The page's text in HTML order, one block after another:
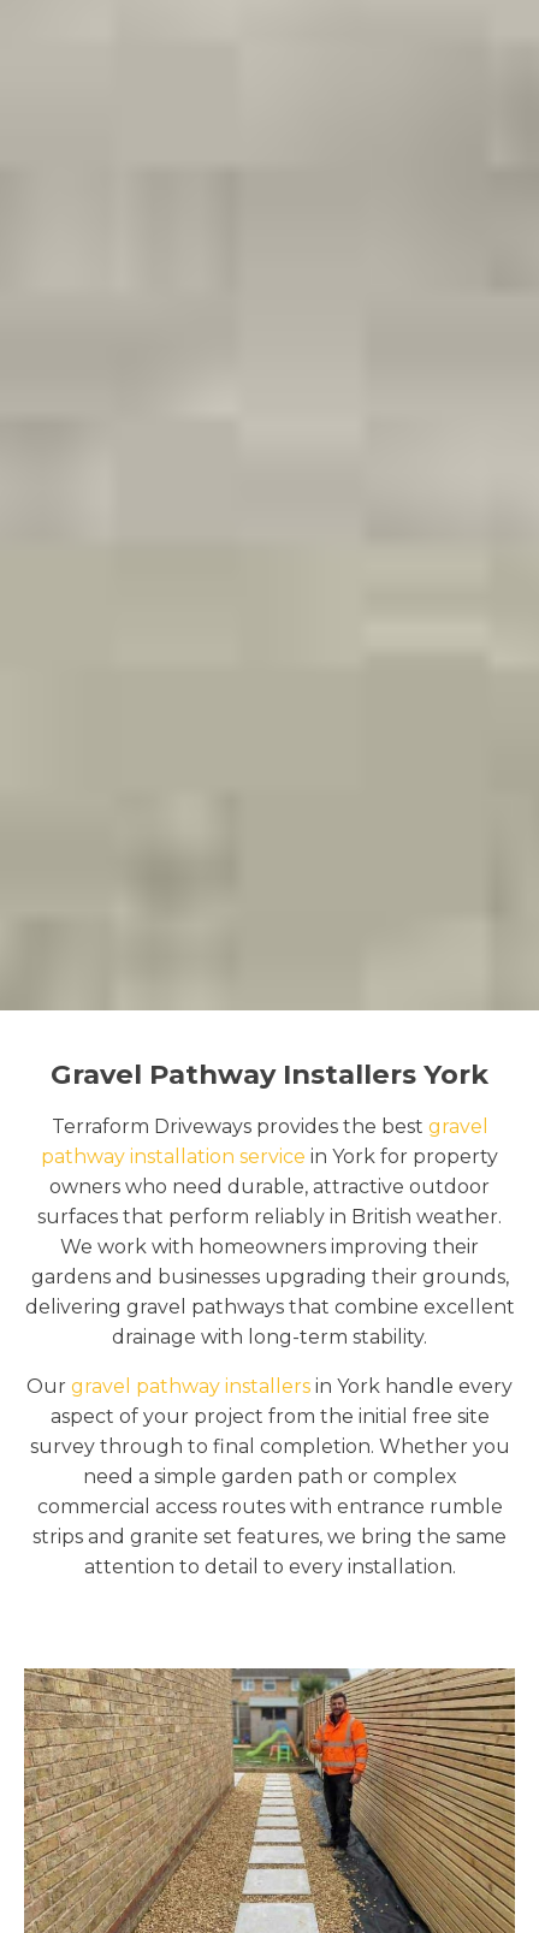
Gravel Pathway Installers York
Terraform Driveways provides the best gravel
pathway installation service in York for property
owners who need durable, attractive outdoor
surfaces that perform reliably in British weather.
We work with homeowners improving their
gardens and businesses upgrading their grounds,
delivering gravel pathways that combine excellent
drainage with long-term stability.
Our gravel pathway installers in York handle every
aspect of your project from the initial free site
survey through to final completion. Whether you
need a simple garden path or complex
commercial access routes with entrance rumble
strips and granite set features, we bring the same
attention to detail to every installation.